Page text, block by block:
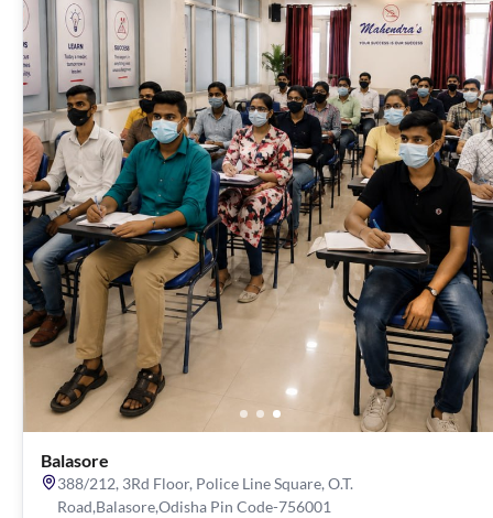
Balasore
388/212, 3Rd Floor, Police Line Square, O.T.
Road,Balasore,Odisha Pin Code-756001